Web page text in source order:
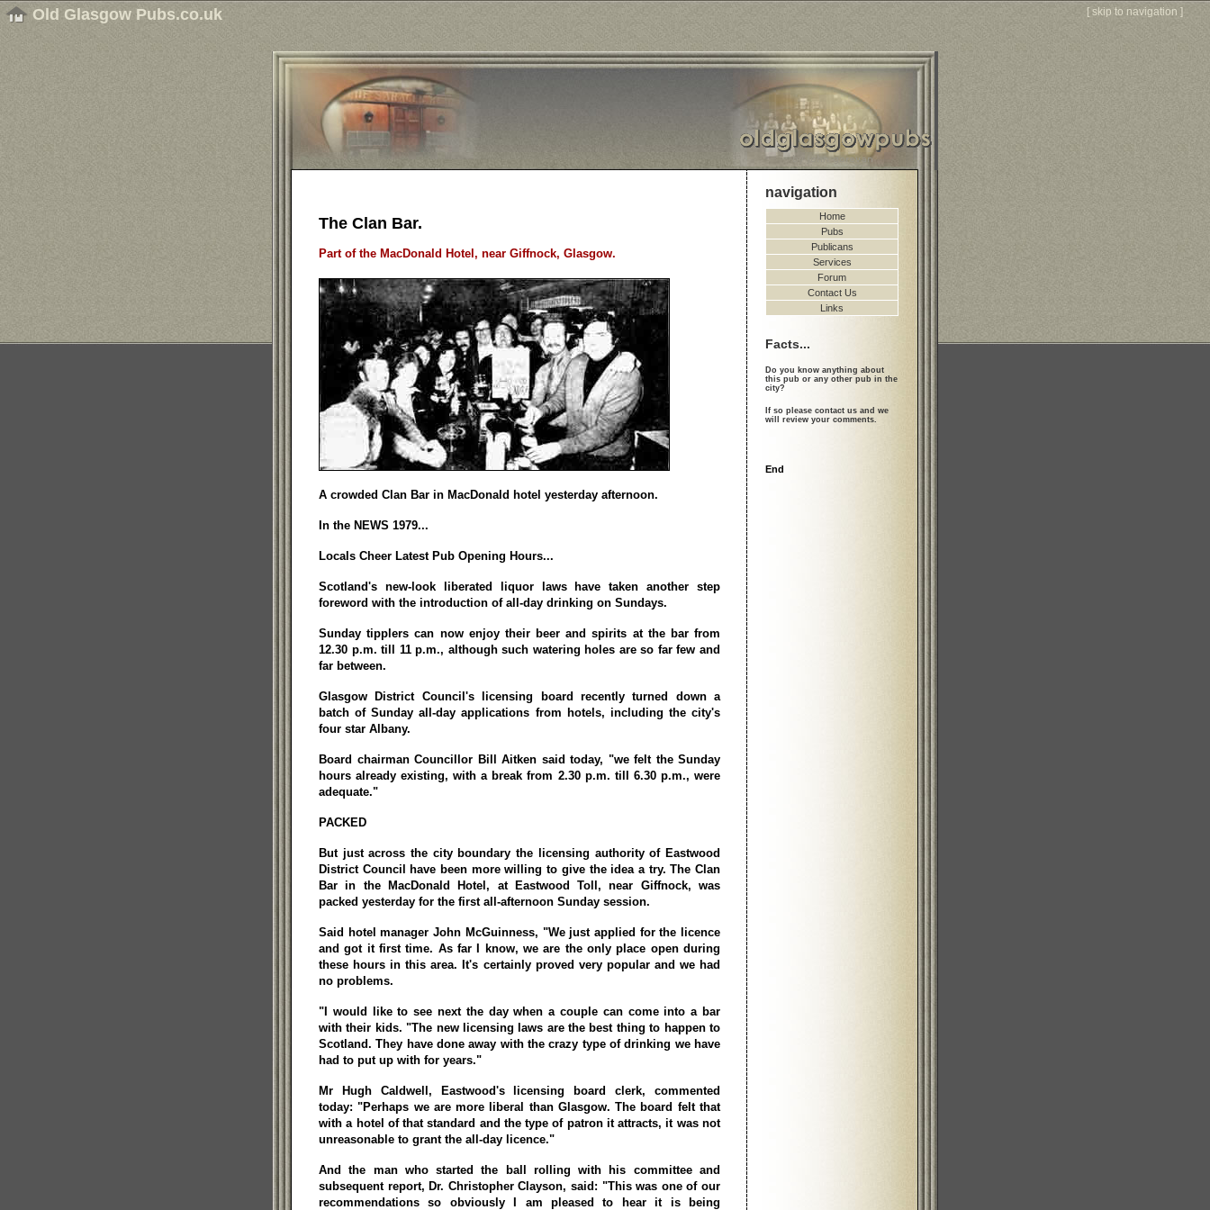
Old Glasgow Pubs.co.uk [ skip to navigation ]
The Clan Bar.
Part of the MacDonald Hotel, near Giffnock, Glasgow.
A crowded Clan Bar in MacDonald hotel yesterday afternoon.
In the NEWS 1979...
Locals Cheer Latest Pub Opening Hours...
Scotland's new-look liberated liquor laws have taken another step
foreword with the introduction of all-day drinking on Sundays.
Sunday tipplers can now enjoy their beer and spirits at the bar from
12.30 p.m. till 11 p.m., although such watering holes are so far few and
far between.
Glasgow District Council's licensing board recently turned down a
batch of Sunday all-day applications from hotels, including the city's
four star Albany.
Board chairman Councillor Bill Aitken said today, "we felt the Sunday
hours already existing, with a break from 2.30 p.m. till 6.30 p.m., were
adequate."
PACKED
But just across the city boundary the licensing authority of Eastwood
District Council have been more willing to give the idea a try. The Clan
Bar in the MacDonald Hotel, at Eastwood Toll, near Giffnock, was
packed yesterday for the first all-afternoon Sunday session.
Said hotel manager John McGuinness, "We just applied for the licence
and got it first time. As far I know, we are the only place open during
these hours in this area. It's certainly proved very popular and we had
no problems.
"I would like to see next the day when a couple can come into a bar
with their kids. "The new licensing laws are the best thing to happen to
Scotland. They have done away with the crazy type of drinking we have
had to put up with for years."
Mr Hugh Caldwell, Eastwood's licensing board clerk, commented
today: "Perhaps we are more liberal than Glasgow. The board felt that
with a hotel of that standard and the type of patron it attracts, it was not
unreasonable to grant the all-day licence."
And the man who started the ball rolling with his committee and
subsequent report, Dr. Christopher Clayson, said: "This was one of our
recommendations so obviously I am pleased to hear it is being
navigation
Home
Pubs
Publicans
Services
Forum
Contact Us
Links
Facts...
Do you know anything about
this pub or any other pub in the
city?
If so please contact us and we
will review your comments.
End